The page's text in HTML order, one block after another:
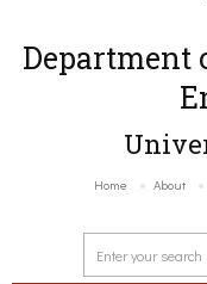
Department
Home About